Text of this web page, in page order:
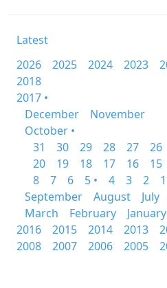
Latest
2026
2025 2024 2023
2018
2017 •
December
November
October •
31
30 29 28 27 26
20
19 18 17 16 15
8
7 6 5 • 4 3 2
1
September
August July
March
February
January
2016
2015 2014 2013
2008
2007 2006 2005